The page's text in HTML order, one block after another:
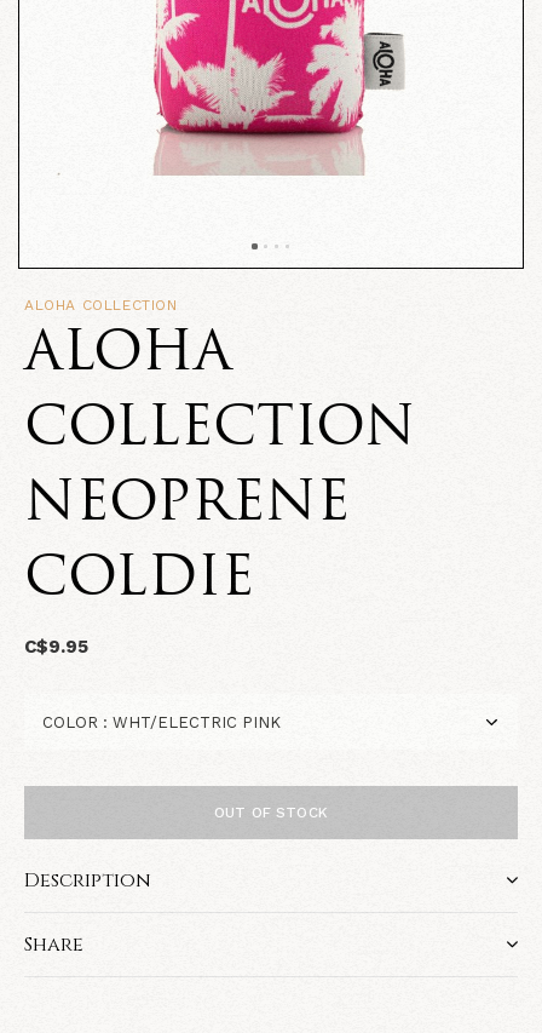
ALOHA COLLECTION
ALOHA
COLLECTION
NEOPRENE
COLDIE
C$9.95
OUT OF STOCK
Description
Share